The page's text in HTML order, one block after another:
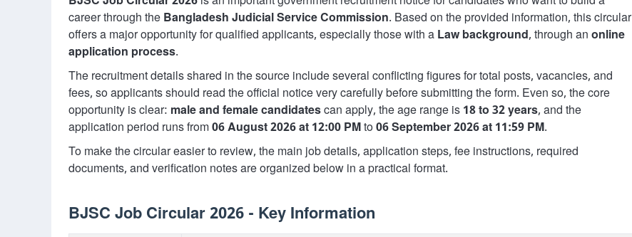
career through the Bangladesh Judicial Service Commission. Based on the provided information, this circular
offers a major opportunity for qualified applicants, especially those with a Law background, through an online
application process.
The recruitment details shared in the source include several conflicting figures for total posts, vacancies, and
fees, so applicants should read the official notice very carefully before submitting the form. Even so, the core
opportunity is clear: male and female candidatescan apply, the age range is 18 to 32 years, and the
application period runs from06 August 2026 at 12:00 PMto06 September 2026 at 11:59 PM.
To make the circular easier to review, the main job details, application steps, fee instructions, required
documents, and verification notes are organized below in a practical format.
BJSC Job Circular 2026 - Key Information